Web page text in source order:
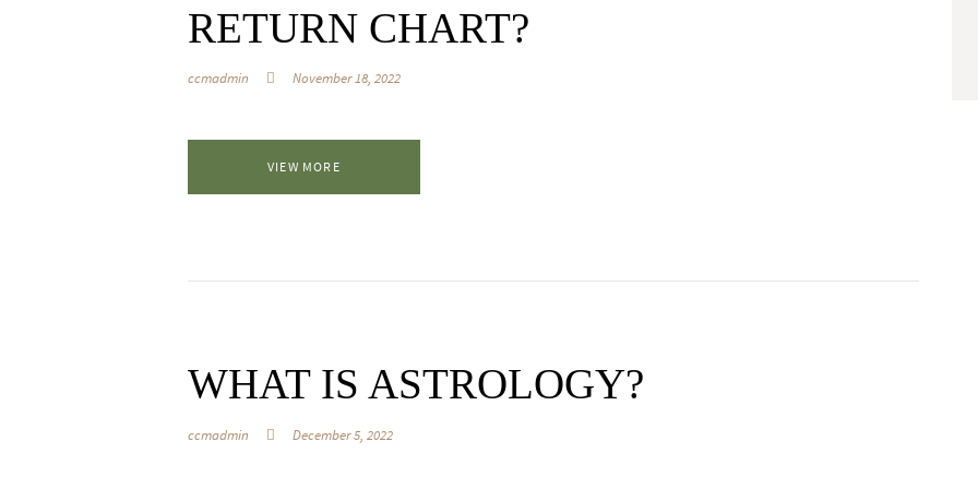
RETURN CHART?
ccmadmin November 18, 2022
VIEW MORE
WHAT IS ASTROLOGY?
ccmadmin December 5, 2022